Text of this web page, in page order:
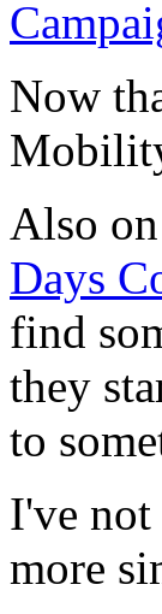
Now
Also
Days
find
they
to
I've
more